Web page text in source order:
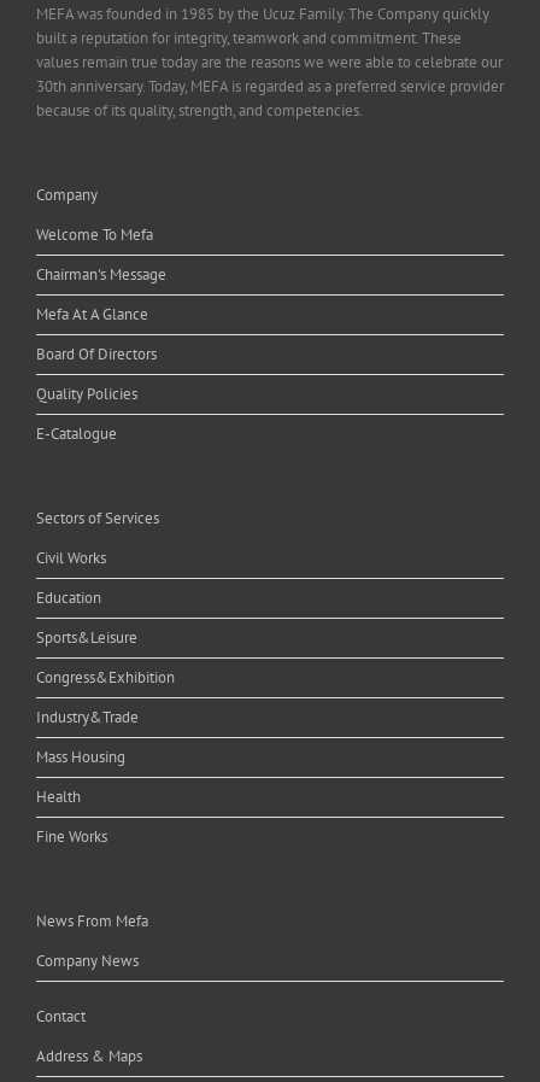
MEFA was founded in 1985 by the Ucuz Family. The Company quickly
built a reputation for integrity, teamwork and commitment. These
values remain true today are the reasons we were able to celebrate our
30th anniversary. Today, MEFA is regarded as a preferred service provider
because of its quality, strength, and competencies.
Company
Welcome To Mefa
Chairman's Message
Mefa At A Glance
Board Of Directors
Quality Policies
E-Catalogue
Sectors of Services
Civil Works
Education
Sports&Leisure
Congress&Exhibition
Industry&Trade
Mass Housing
Health
Fine Works
News From Mefa
Company News
Contact
Address & Maps